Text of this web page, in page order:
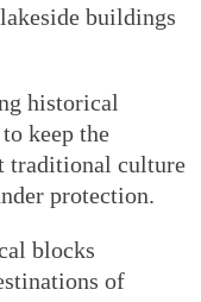
buildings
historical
keep the
traditional culture
protection.
blocks
of